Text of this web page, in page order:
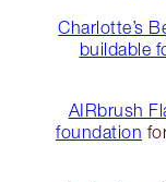
Charlotte’s
buildable
AIRbrush
foundation